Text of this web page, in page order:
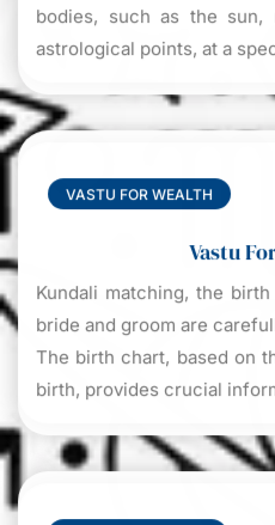
bodies, such as the sun,
astrological points, at a
VASTU FOR WEALTH
Vastu
Kundali matching, the
bride and groom are
The birth chart, based on
birth, provides crucial